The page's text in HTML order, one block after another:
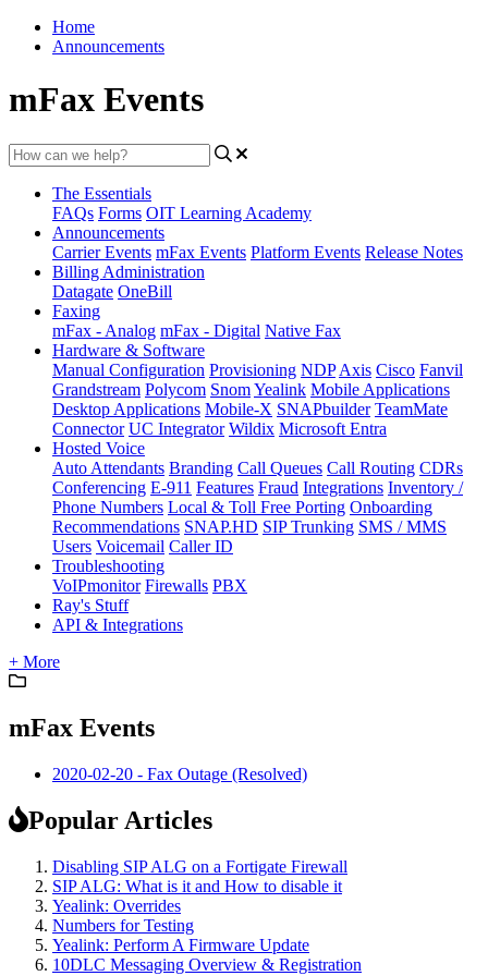
Home
Announcements
mFax Events
The Essentials
FAQs Forms OIT Learning Academy
Announcements
Carrier Events mFax Events Platform Events Release Notes
Billing Administration
Datagate OneBill
Faxing
mFax - Analog mFax - Digital Native Fax
Hardware & Software
Manual Configuration Provisioning NDP Axis Cisco Fanvil
Grandstream Polycom SnomYealink Mobile Applications
Desktop Applications Mobile-X SNAPbuilder TeamMate
Connector UC Integrator Wildix Microsoft Entra
Hosted Voice
Auto Attendants Branding Call Queues Call Routing CDRs
Conferencing E-911 Features Fraud Integrations Inventory /
Phone Numbers Local & Toll Free Porting Onboarding
Recommendations SNAP.HD SIP Trunking SMS / MMS
Users Voicemail Caller ID
Troubleshooting
VoIPmonitor Firewalls PBX
Ray's Stuff
API & Integrations
+ More
mFax Events
2020-02-20 - Fax Outage (Resolved)
Popular Articles
Disabling SIP ALG on a Fortigate Firewall
SIP ALG: What is it and How to disable it
Yealink: Overrides
Numbers for Testing
Yealink: Perform A Firmware Update
10DLC Messaging Overview & Registration